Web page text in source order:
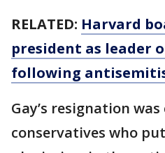
RELATED: Harvard
president as leader
following
Gay’s resignation
conservatives who